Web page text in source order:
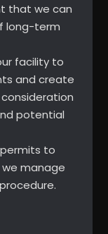
that we can
long-term
facility to
and create
potential
to
manage